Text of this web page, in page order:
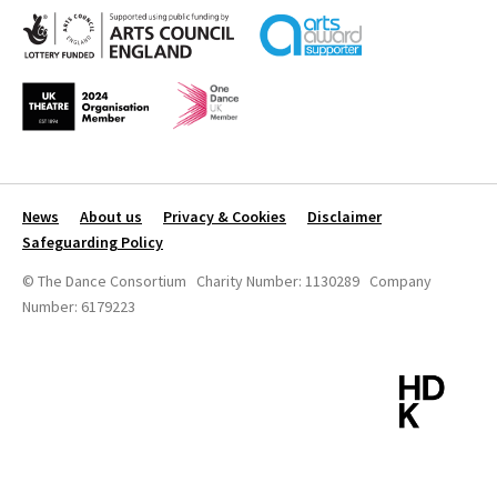
News About us Privacy & Cookies
Disclaimer
Safeguarding Policy
© The Dance Consortium Charity Number: 1130289 Company
Number: 6179223